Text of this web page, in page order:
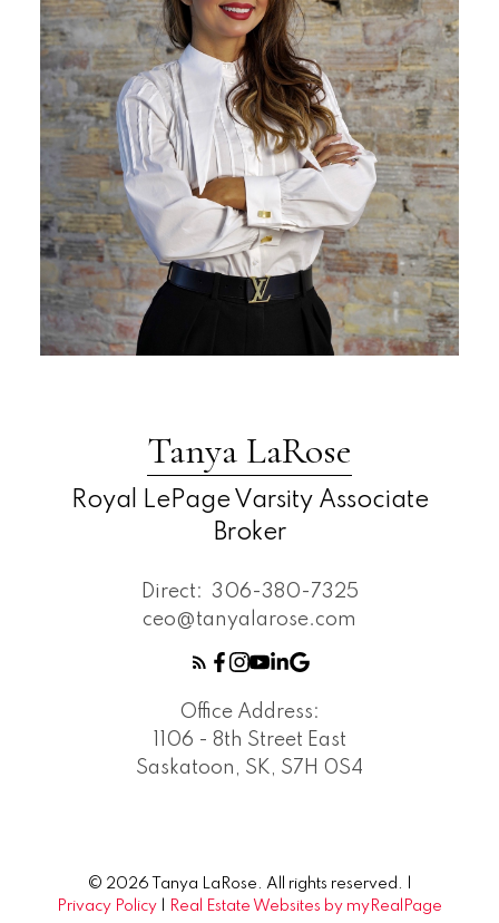
Tanya LaRose
Royal LePage Varsity Associate
Broker
Direct: 306-380-7325
ceo@tanyalarose.com
Office Address:
1106 - 8th Street East
Saskatoon, SK, S7H 0S4
© 2026 Tanya LaRose. All rights reserved. |
Privacy Policy
Real Estate Websites by myRealPage